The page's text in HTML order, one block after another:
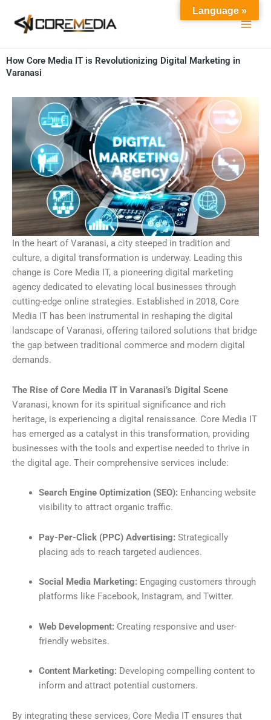
content
How Core Media IT is Revolutionizing Digital Marketing in
Varanasi
In the heart of Varanasi, a city steeped in tradition and
culture, a digital transformation is underway. Leading this
change is Core Media IT, a pioneering digital marketing
agency dedicated to elevating local businesses through
cutting-edge online strategies. Established in 2018, Core
Media IT has been instrumental in reshaping the digital
landscape of Varanasi, offering tailored solutions that bridge
the gap between traditional commerce and modern digital
demands.
The Rise of Core Media IT in Varanasi’s Digital Scene
Varanasi, known for its spiritual significance and rich
heritage, is experiencing a digital renaissance. Core Media IT
has emerged as a catalyst in this transformation, providing
businesses with the tools and expertise needed to thrive in
the digital age. Their comprehensive services include:
Search Engine Optimization (SEO): Enhancing website
visibility to attract organic traffic.
Pay-Per-Click (PPC) Advertising: Strategically
placing ads to reach targeted audiences.
Social Media Marketing: Engaging customers through
platforms like Facebook, Instagram, and Twitter.
Web Development: Creating responsive and user-
friendly websites.
Content Marketing: Developing compelling content to
inform and attract potential customers.
By integrating these services, Core Media IT ensures that
Language »